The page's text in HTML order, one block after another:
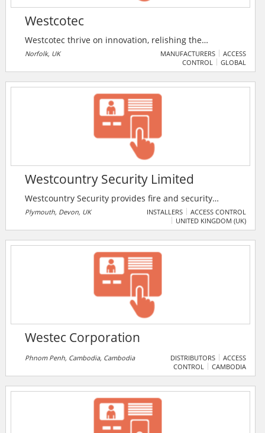
Westcotec
Westcotec thrive on innovation, relishing the
challenge of bringing new approaches to old
problems. Alongside traditional speed warning signs
including, Road Flood Warning, Bridge Height Warning
systems, Collision Avoidance System and distributes
Air Quality products, Smart City Solutions and vehicle
Norfolk, UK MANUFACTURERS
ACCESS
CONTROL
GLOBAL
Westcountry Security Limited
Westcountry Security provides fire and security
services covering Devon and Cornwall. the company
offers intruder alarms, fire alarms, CCTV, access
services.
Plymouth, Devon, UK INSTALLERS
ACCESS CONTROL
UNITED KINGDOM (UK)
Westec Corporation
Phnom Penh, Cambodia, Cambodia DISTRIBUTORS
ACCESS
CONTROL
CAMBODIA